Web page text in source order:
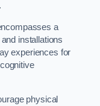
a
installations
experiences for
physical